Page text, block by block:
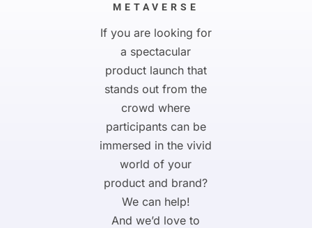
METAVERSE
If you are looking for
a spectacular
product launch that
stands out from the
crowd where
participants can be
immersed in the vivid
world of your
product and brand?
We can help!
And we’d love to